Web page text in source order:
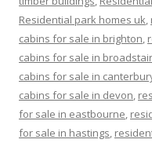
Residential park homes uk,
cabins for sale in brighton,
cabins for sale in
cabins for sale in
cabins for sale in devon,
for sale in eastbourne,
for sale in hastings,